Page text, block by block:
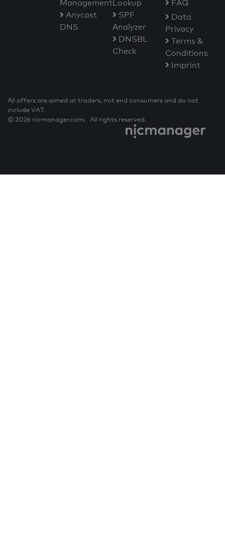
Management
Anycast
DNS
Lookup
SPF
Analyzer
DNSBL
Check
FAQ
Data
Privacy
Terms &
Conditions
Imprint
All offers are aimed at traders, not end consumers and do not
include VAT.
© 2026 nicmanager.com. All rights reserved.